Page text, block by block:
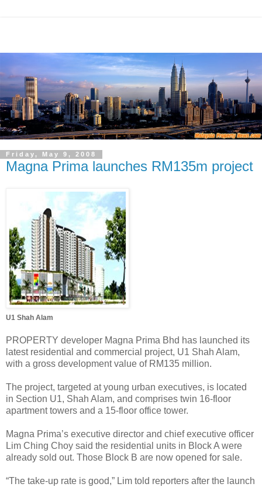
Friday, May 9, 2008
Magna Prima launches RM135m project
U1 Shah Alam
PROPERTY developer Magna Prima Bhd has launched its
latest residential and commercial project, U1 Shah Alam,
with a gross development value of RM135 million.
The project, targeted at young urban executives, is located
in Section U1, Shah Alam, and comprises twin 16-floor
apartment towers and a 15-floor office tower.
Magna Prima’s executive director and chief executive officer
Lim Ching Choy said the residential units in Block A were
already sold out. Those Block B are now opened for sale.
“The take-up rate is good,” Lim told reporters after the launch